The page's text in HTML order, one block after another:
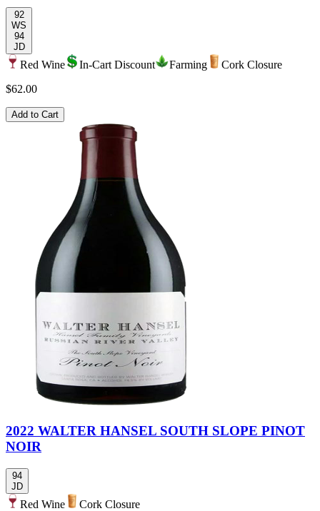
92
WS
94
JD
Red Wine In-Cart Discount Farming
Cork Closure
$62.00
Add to Cart
2022 WALTER HANSEL SOUTH SLOPE PINOT
NOIR
94
JD
Red Wine
Cork Closure